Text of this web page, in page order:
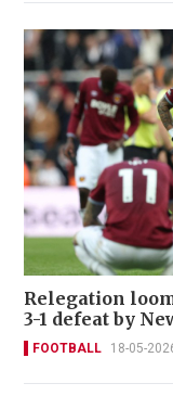
Relegation
3-1 defeat by
FOOTBALL 18-05-